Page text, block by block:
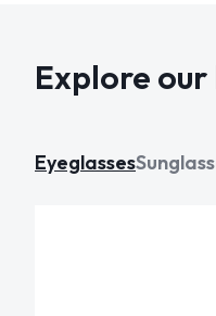
Explore
Eyeglasses